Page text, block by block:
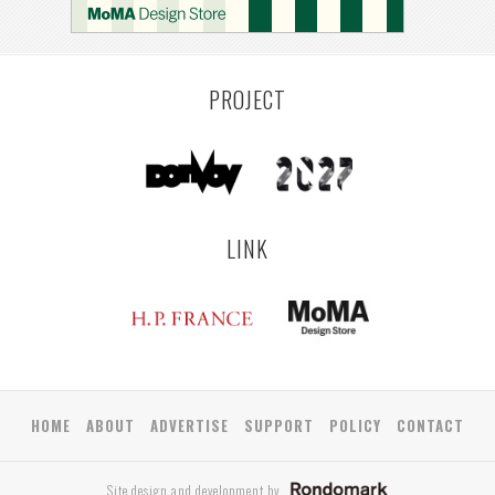
PROJECT
LINK
HOME ABOUT ADVERTISE SUPPORT POLICY CONTACT
Site design and development by